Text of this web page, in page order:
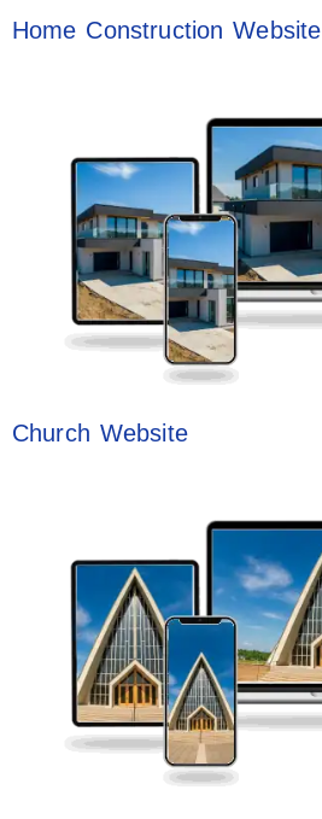
Home Construction Website
Church Website